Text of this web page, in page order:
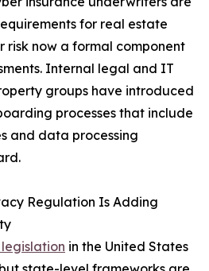
for real estate
risk now a formal component
Internal legal and IT
groups have introduced
processes that include
and data processing
Regulation Is Adding
in the United States